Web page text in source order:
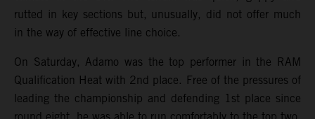
rutted in key sections but, unusually, did not offer much
in the way of effective line choice.
On Saturday, Adamo was the top performer in the RAM
Qualification Heat with 2nd place. Free of the pressures of
leading the championship and defending 1st place since
round eight, he was able to run comfortably to the top two.